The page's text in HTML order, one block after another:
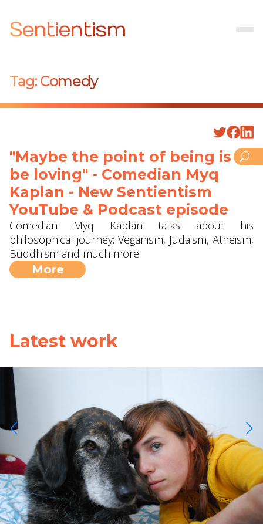
Sentientism
Tag: Comedy
"Maybe the point of being is to
be loving" - Comedian Myq
Kaplan - New Sentientism
YouTube & Podcast episode
Comedian Myq Kaplan talks about his
philosophical journey: Veganism, Judaism, Atheism,
Buddhism and much more.
More
Latest work